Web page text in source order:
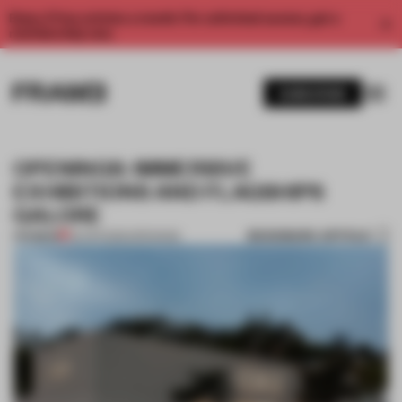
Enjoy 2 free articles a month. For unlimited access, get a
OPENINGS: IMMERSIVE
EXHIBITIONS AND FLAGSHIPS
GALORE
05 APR 2025•OPENINGS BOOKMARK ARTICLE